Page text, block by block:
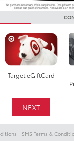
For
Target eGiftCard
SMS Terms &